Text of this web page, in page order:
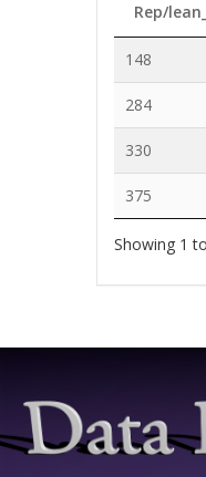
Rep/
148
284
330
375
Showing 1